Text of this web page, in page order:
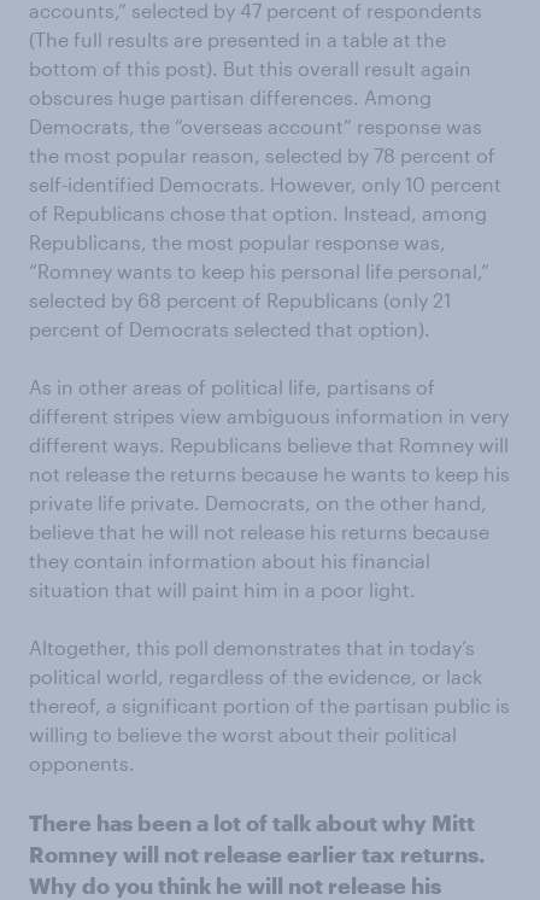
accounts,” selected by 47 percent of respondents
(The full results are presented in a table at the
bottom of this post). But this overall result again
obscures huge partisan differences. Among
Democrats, the “overseas account” response was
the most popular reason, selected by 78 percent of
self-identified Democrats. However, only 10 percent
of Republicans chose that option. Instead, among
Republicans, the most popular response was,
“Romney wants to keep his personal life personal,”
selected by 68 percent of Republicans (only 21
percent of Democrats selected that option).
As in other areas of political life, partisans of
different stripes view ambiguous information in very
different ways. Republicans believe that Romney will
not release the returns because he wants to keep his
private life private. Democrats, on the other hand,
believe that he will not release his returns because
they contain information about his financial
situation that will paint him in a poor light.
Altogether, this poll demonstrates that in today’s
political world, regardless of the evidence, or lack
thereof, a significant portion of the partisan public is
willing to believe the worst about their political
opponents.
There has been a lot of talk about why Mitt
Romney will not release earlier tax returns.
Why do you think he will not release his